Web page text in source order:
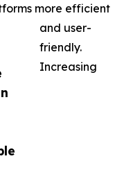
more efficient
and user-
friendly.
Increasing